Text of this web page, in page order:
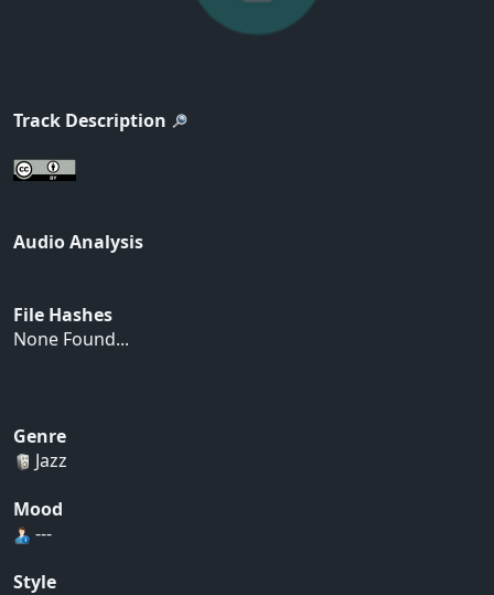
Track Description
Audio Analysis
File Hashes
None Found...
Genre
Jazz
Mood
---
Style